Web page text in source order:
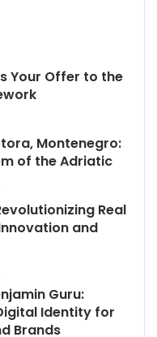
Your Offer to the
Montenegro:
of the Adriatic
Real
and
Guru:
Identity for
Brands